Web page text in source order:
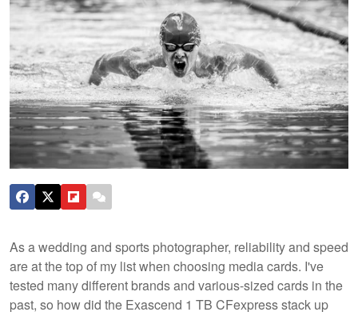
As a wedding and sports photographer, reliability and speed
are at the top of my list when choosing media cards. I've
tested many different brands and various-sized cards in the
past, so how did the Exascend 1 TB CFexpress stack up